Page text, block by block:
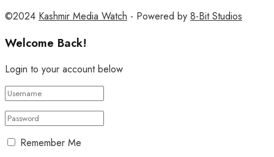
©2024 Kashmir Media Watch - Powered by 8-Bit Studios
Welcome Back!
Login to your account below
Remember Me